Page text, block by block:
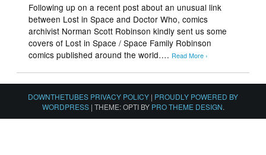
Following up on a recent post about an unusual link
between Lost in Space and Doctor Who, comics
archivist Norman Scott Robinson kindly sent us some
covers of Lost in Space / Space Family Robinson
comics published around the world…. Read More ›
DOWNTHETUBES PRIVACY POLICY | PROUDLY POWERED BY
WORDPRESS | THEME: OPTI BY PRO THEME DESIGN.